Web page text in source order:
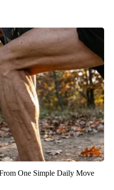
One Simple Daily Move